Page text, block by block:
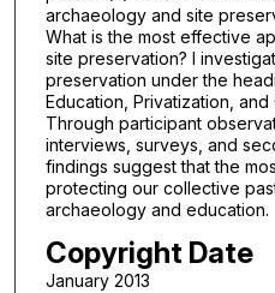
archaeology and site
What is the most effective
site preservation? I
preservation under the
Education, Privatization,
Through participant
interviews, surveys, and
findings suggest that the
protecting our collective
archaeology and education.
Copyright Date
January 2013